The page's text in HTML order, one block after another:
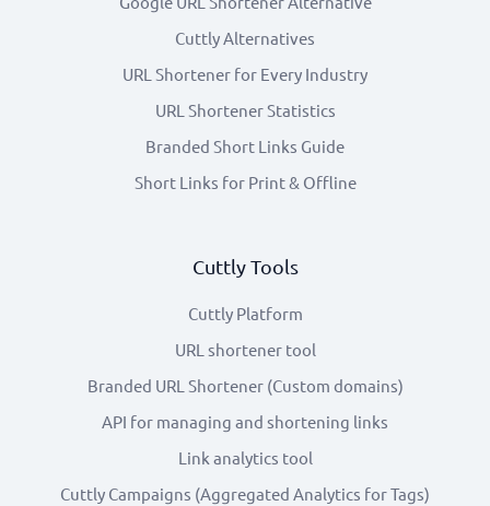
Cuttly Alternatives
URL Shortener for Every Industry
URL Shortener Statistics
Branded Short Links Guide
Short Links for Print & Offline
Cuttly Tools
Cuttly Platform
URL shortener tool
Branded URL Shortener (Custom domains)
API for managing and shortening links
Link analytics tool
Cuttly Campaigns (Aggregated Analytics for Tags)